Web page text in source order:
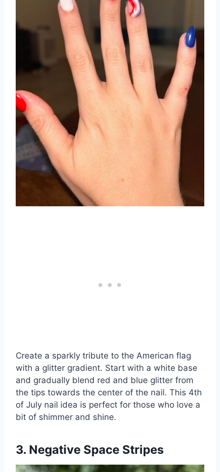
Create a sparkly tribute to the American flag
with a glitter gradient. Start with a white base
and gradually blend red and blue glitter from
the tips towards the center of the nail. This 4th
of July nail idea is perfect for those who love a
bit of shimmer and shine.
3. Negative Space Stripes